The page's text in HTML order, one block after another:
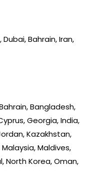
Bahrain, Iran,
Bangladesh,
Georgia, India,
Kazakhstan,
Maldives,
North Korea, Oman,